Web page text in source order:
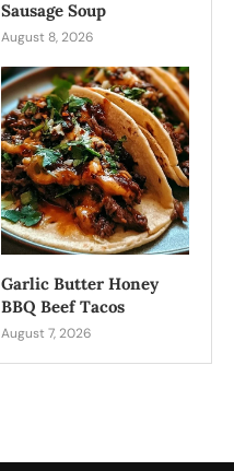
Sausage Soup
August 8, 2026
Garlic Butter Honey
BBQ Beef Tacos
August 7, 2026